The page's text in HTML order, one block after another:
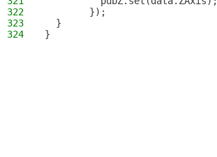
322
        });
323
  }
324
}